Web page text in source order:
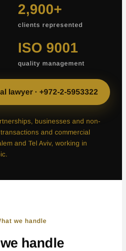
2,900+
clients represented
ISO 9001
quality management
lawyer · +972-2-5953322
businesses and non-
and commercial
and Tel Aviv, working in
we handle
handle